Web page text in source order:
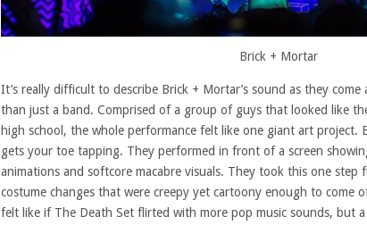
Brick + Mortar
It’s really difficult to describe Brick + Mortar’s sound as they come
than just a band. Comprised of a group of guys that looked like
high school, the whole performance felt like one giant art
gets your toe tapping. They performed in front of a screen
animations and softcore macabre visuals. They took this one step
costume changes that were creepy yet cartoony enough to come
felt like if The Death Set flirted with more pop music sounds, but